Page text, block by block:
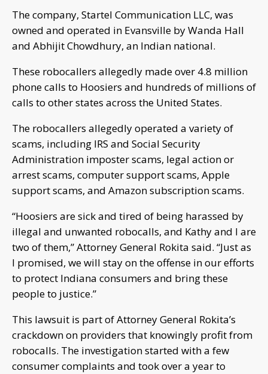
The company, Startel Communication LLC, was
owned and operated in Evansville by Wanda Hall
and Abhijit Chowdhury, an Indian national.
These robocallers allegedly made over 4.8 million
phone calls to Hoosiers and hundreds of millions of
calls to other states across the United States.
The robocallers allegedly operated a variety of
scams, including IRS and Social Security
Administration imposter scams, legal action or
arrest scams, computer support scams, Apple
support scams, and Amazon subscription scams.
“Hoosiers are sick and tired of being harassed by
illegal and unwanted robocalls, and Kathy and I are
two of them,” Attorney General Rokita said. “Just as
I promised, we will stay on the offense in our efforts
to protect Indiana consumers and bring these
people to justice.”
This lawsuit is part of Attorney General Rokita’s
crackdown on providers that knowingly profit from
robocalls. The investigation started with a few
consumer complaints and took over a year to